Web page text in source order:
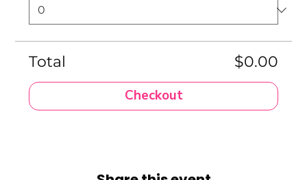
Total $0.00
Checkout